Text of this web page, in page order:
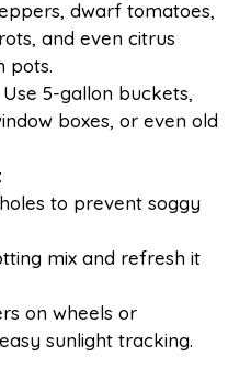
dwarf tomatoes,
and even citrus
pots.
Use 5-gallon buckets,
boxes, or even old
:
to prevent soggy
mix and refresh it
on wheels or
sunlight tracking.